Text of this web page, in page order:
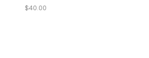
$40.00